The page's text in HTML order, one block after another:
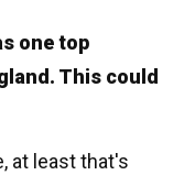
one top
This could
at least that's